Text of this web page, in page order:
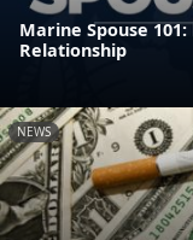
Marine Spouse
Relationship
NEWS